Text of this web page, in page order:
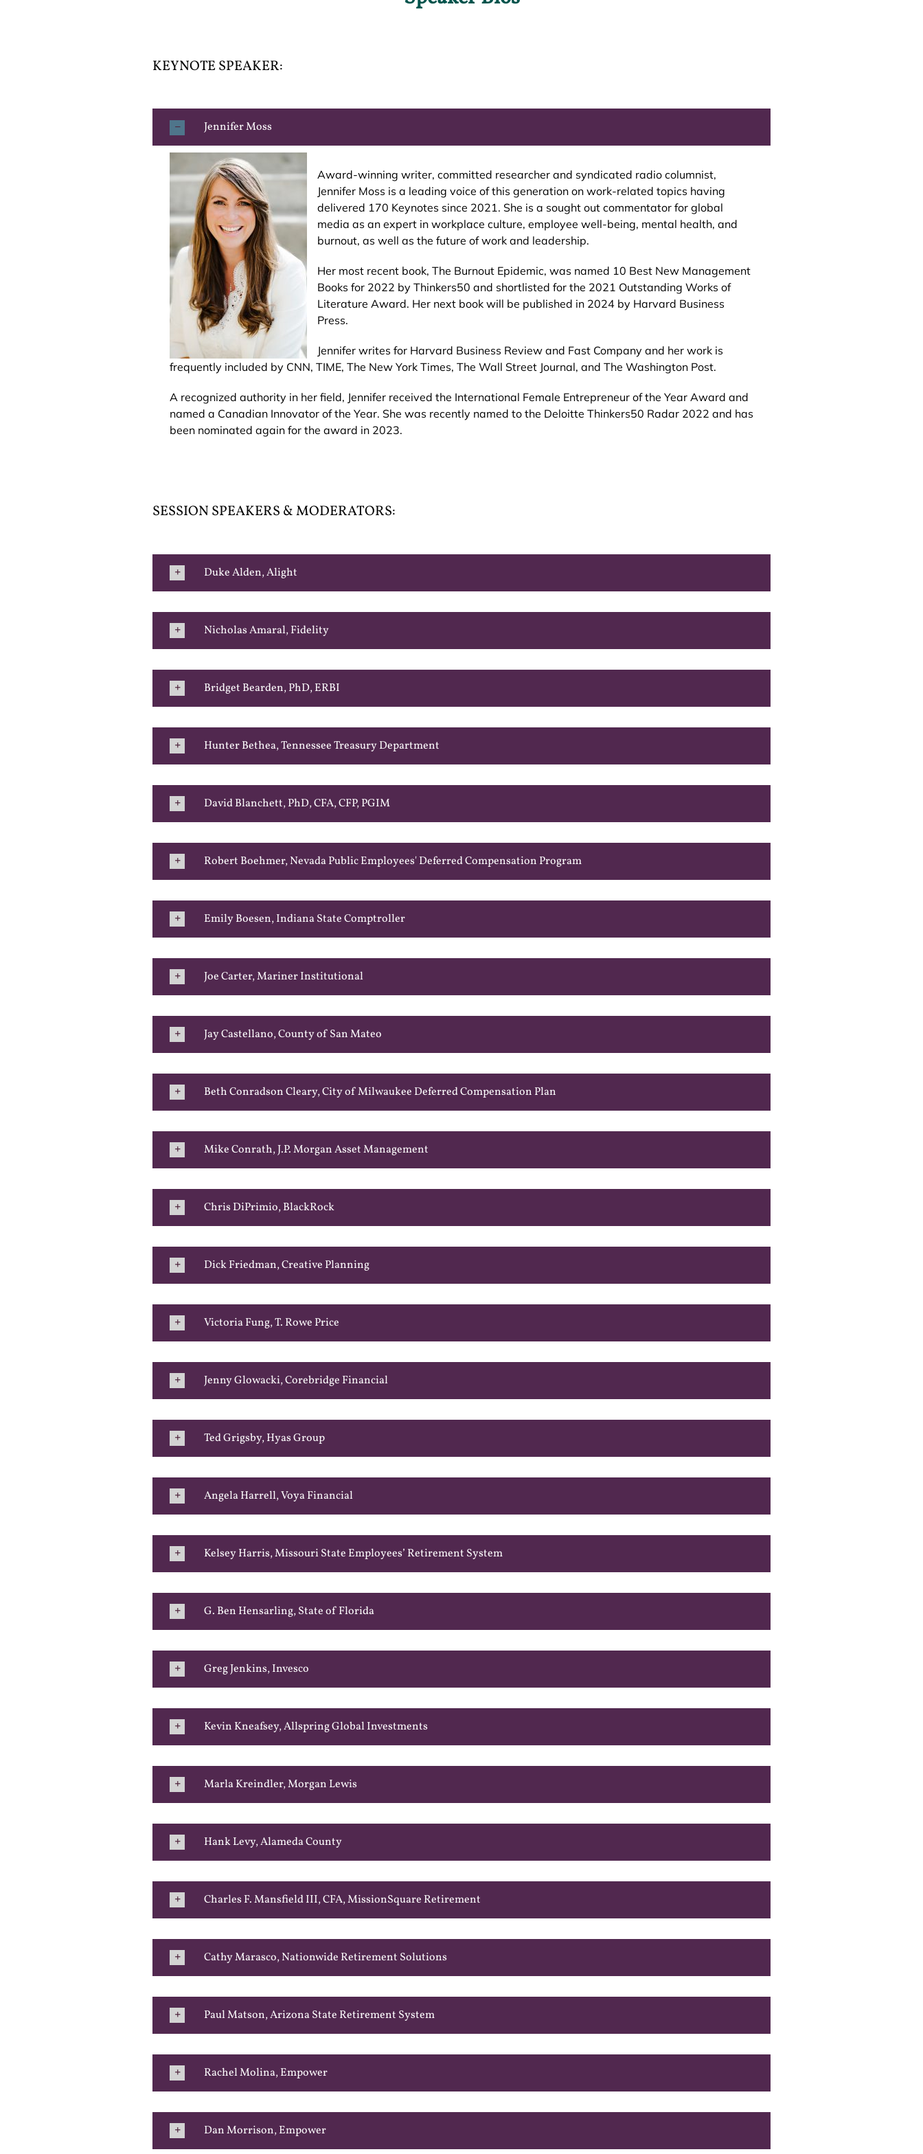
KEYNOTE SPEAKER:
Jennifer Moss
Award-winning writer, committed researcher and syndicated radio columnist,
Jennifer Moss is a leading voice of this generation on work-related topics having
delivered 170 Keynotes since 2021. She is a sought out commentator for global
media as an expert in workplace culture, employee well-being, mental health, and
burnout, as well as the future of work and leadership.
Her most recent book, The Burnout Epidemic, was named 10 Best New Management
Books for 2022 by Thinkers50 and shortlisted for the 2021 Outstanding Works of
Literature Award. Her next book will be published in 2024 by Harvard Business
Press.
Jennifer writes for Harvard Business Review and Fast Company and her work is
frequently included by CNN, TIME, The New York Times, The Wall Street Journal, and The Washington Post.
A recognized authority in her field, Jennifer received the International Female Entrepreneur of the Year Award and
named a Canadian Innovator of the Year. She was recently named to the Deloitte Thinkers50 Radar 2022 and has
been nominated again for the award in 2023.
SESSION SPEAKERS & MODERATORS:
Duke Alden, Alight
Nicholas Amaral, Fidelity
Bridget Bearden, PhD, ERBI
Hunter Bethea, Tennessee Treasury Department
David Blanchett, PhD, CFA, CFP, PGIM
Robert Boehmer, Nevada Public Employees' Deferred Compensation Program
Emily Boesen, Indiana State Comptroller
Joe Carter, Mariner Institutional
Jay Castellano, County of San Mateo
Beth Conradson Cleary, City of Milwaukee Deferred Compensation Plan
Mike Conrath, J.P. Morgan Asset Management
Chris DiPrimio, BlackRock
Dick Friedman, Creative Planning
Victoria Fung, T. Rowe Price
Jenny Glowacki, Corebridge Financial
Ted Grigsby, Hyas Group
Angela Harrell, Voya Financial
Kelsey Harris, Missouri State Employees’ Retirement System
G. Ben Hensarling, State of Florida
Greg Jenkins, Invesco
Kevin Kneafsey, Allspring Global Investments
Marla Kreindler, Morgan Lewis
Hank Levy, Alameda County
Charles F. Mansfield III, CFA, MissionSquare Retirement
Cathy Marasco, Nationwide Retirement Solutions
Paul Matson, Arizona State Retirement System
Rachel Molina, Empower
Dan Morrison, Empower